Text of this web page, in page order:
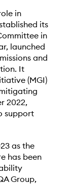
in
its
in
launched
and
It
(MGI)
2022,
support
as the
has been
Group,